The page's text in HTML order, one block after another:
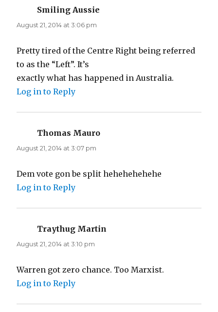
Smiling Aussie
August 21, 2014 at 3:06 pm
Pretty tired of the Centre Right being referred
to as the “Left”. It’s
exactly what has happened in Australia.
Log in to Reply
Thomas Mauro
August 21, 2014 at 3:07 pm
Dem vote gon be split hehehehehehe
Log in to Reply
Traythug Martin
August 21, 2014 at 3:10 pm
Warren got zero chance. Too Marxist.
Log in to Reply